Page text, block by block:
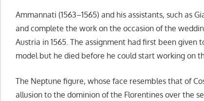
Ammannati (1563–1565) and his assistants, such as
and complete the work on the occasion of the
Austria in 1565. The assignment had first been given
model but he died before he could start working on
The Neptune figure, whose face resembles that of
allusion to the dominion of the Florentines over the